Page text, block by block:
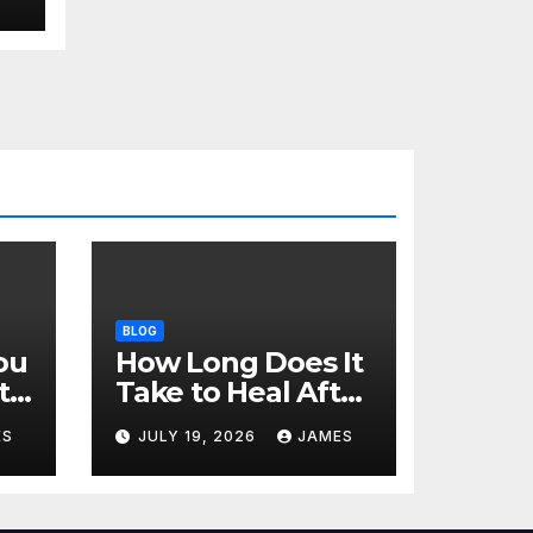
BLOG
How Long Does It
Take to Heal After
a Tooth
Extraction? A Day-
by-Day Timeline
JULY 19, 2026 JAMES